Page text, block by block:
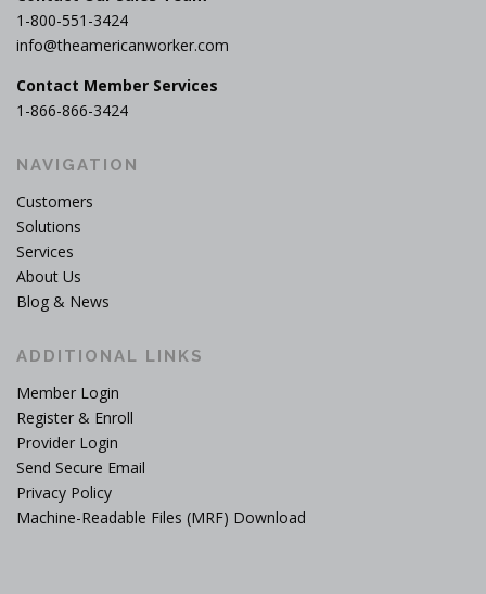
1-800-551-3424
info@theamericanworker.com
Contact Member Services
1-866-866-3424
NAVIGATION
Customers
Solutions
Services
About Us
Blog & News
ADDITIONAL LINKS
Member Login
Register & Enroll
Provider Login
Send Secure Email
Privacy Policy
Machine-Readable Files (MRF) Download